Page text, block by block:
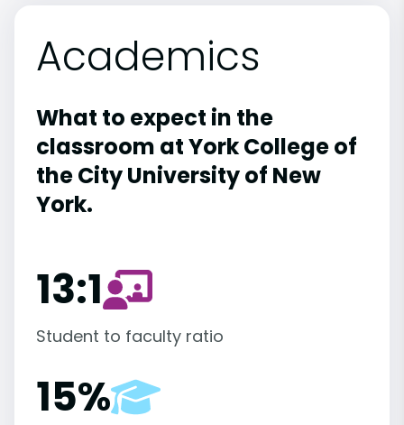
Academics
What to expect in the
classroom at York College of
the City University of New
York.
13:1
Student to faculty ratio
15%